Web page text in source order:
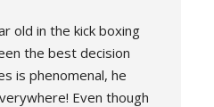
old in the kick boxing
the best decision
is phenomenal, he
Even though